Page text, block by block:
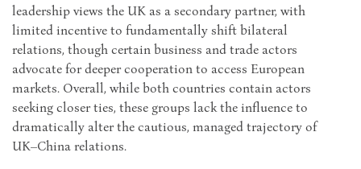
leadership views the UK as a secondary partner, with
limited incentive to fundamentally shift bilateral
relations, though certain business and trade actors
advocate for deeper cooperation to access European
markets. Overall, while both countries contain actors
seeking closer ties, these groups lack the influence to
dramatically alter the cautious, managed trajectory of
UK–China relations.